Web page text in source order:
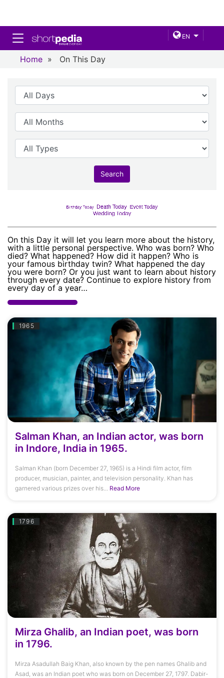
EN
Toggle navigation
Home » On This Day
Search
Birthday Today Death Today Event Today
Wedding Today
Birthday
Today
Death
Today
Event
Today
Wedding
Today
On this Day it will let you learn more about the history,
with a little personal perspective. Who was born? Who
died? What happened? How did it happen? Who is
your famous birthday twin? What happened the day
you were born? Or you just want to learn about history
through every date? Continue to explore history from
every day of a year…
1965
Salman Khan, an Indian actor, was born
in Indore, India in 1965.
Salman Khan (born December 27, 1965) is a Hindi film actor, film
producer, musician, painter, and television personality. Khan has
garnered various prizes over his... Read More
1796
Mirza Ghalib, an Indian poet, was born
in 1796.
Mirza Asadullah Baig Khan, also known by the pen names Ghalib and
Asad, was an Indian poet who was born on December 27, 1797. Dabir-